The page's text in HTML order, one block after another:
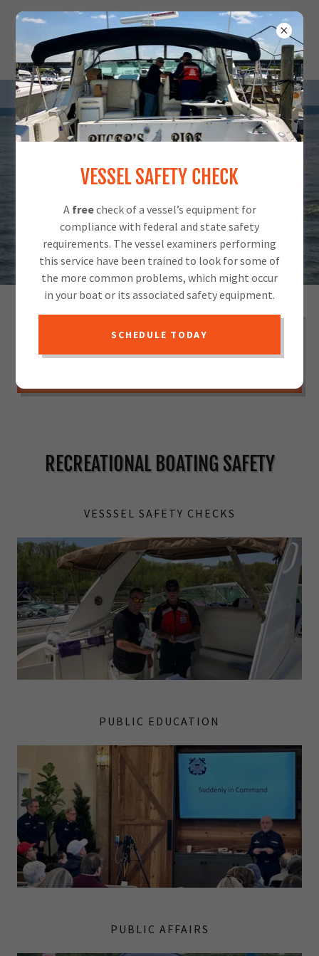
VESSEL SAFETY CHECK PREPARATION
RECREATIONAL BOATING SAFETY
VESSSEL SAFETY CHECKS
PUBLIC EDUCATION
PUBLIC AFFAIRS
VESSEL SAFETY CHECK
A freecheck of a vessel’s equipment for
compliance with federal and state safety
requirements. The vessel examiners performing
this service have been trained to look for some of
the more common problems, which might occur
in your boat or its associated safety equipment.
SCHEDULE TODAY